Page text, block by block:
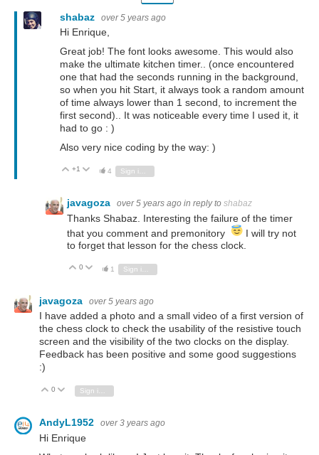
shabaz over 5 years ago
Hi Enrique,
Great job! The font looks awesome. This would also
make the ultimate kitchen timer.. (once encountered
one that had the seconds running in the background,
so when you hit Start, it always took a random amount
of time always lower than 1 second, to increment the
first second).. It was noticeable every time I used it, it
had to go : )
Also very nice coding by the way: )
Vote Up
+1 Vote Down
4 Sign in to reply
javagoza over 5 years ago in reply to shabaz
Thanks Shabaz. Interesting the failure of the timer
that you comment and premonitory
I will try not
to forget that lesson for the chess clock.
Vote Up
0 Vote Down
1 Sign in to reply
javagoza over 5 years ago
I have added a photo and a small video of a first version of
the chess clock to check the usability of the resistive touch
screen and the visibility of the two clocks on the display.
Feedback has been positive and some good suggestions
:)
Vote Up
0 Vote Down
Sign in to reply
AndyL1952 over 3 years ago
Hi Enrique